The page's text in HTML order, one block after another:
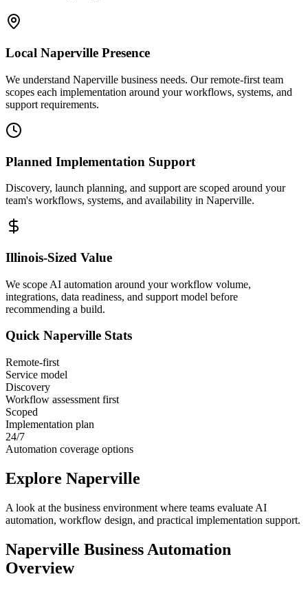
Local Naperville Presence
We understand Naperville business needs. Our remote-first team
scopes each implementation around your workflows, systems, and
support requirements.
Planned Implementation Support
Discovery, launch planning, and support are scoped around your
team's workflows, systems, and availability in Naperville.
Illinois-Sized Value
We scope AI automation around your workflow volume,
integrations, data readiness, and support model before
recommending a build.
Quick Naperville Stats
Remote-first
Service model
Discovery
Workflow assessment first
Scoped
Implementation plan
24/7
Automation coverage options
Explore Naperville
A look at the business environment where teams evaluate AI
automation, workflow design, and practical implementation support.
Naperville Business Automation
Overview